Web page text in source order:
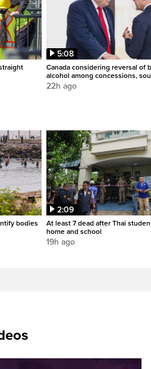
5:08
Canada considering reversal of
alcohol among concessions,
22h ago
bodies
2:09
At least 7 dead after Thai
home and school
19h ago